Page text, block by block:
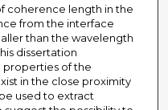
coherence length in the
from the interface
than the wavelength
dissertation
properties of the
in the close proximity
used to extract